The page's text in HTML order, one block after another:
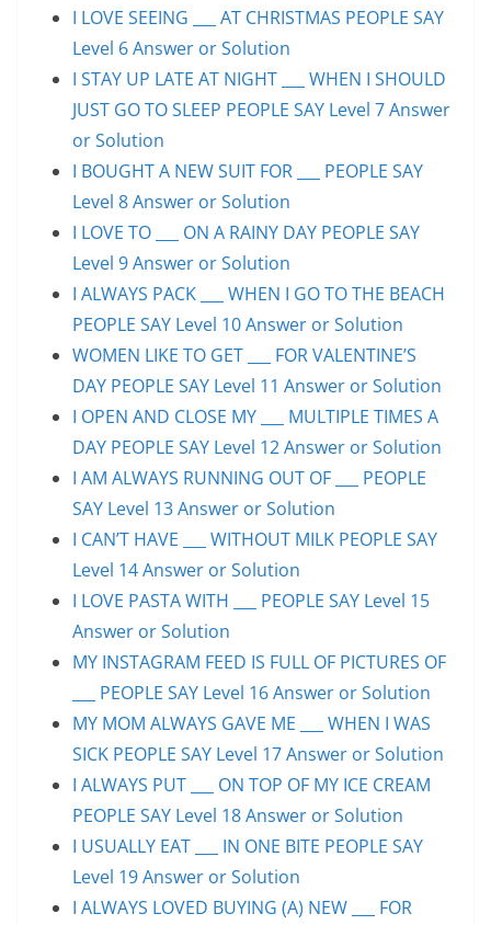
I LOVE SEEING ___ AT CHRISTMAS PEOPLE SAY
Level 6 Answer or Solution
I STAY UP LATE AT NIGHT ___ WHEN I SHOULD
JUST GO TO SLEEP PEOPLE SAY Level 7 Answer
or Solution
I BOUGHT A NEW SUIT FOR ___ PEOPLE SAY
Level 8 Answer or Solution
I LOVE TO ___ ON A RAINY DAY PEOPLE SAY
Level 9 Answer or Solution
I ALWAYS PACK ___ WHEN I GO TO THE BEACH
PEOPLE SAY Level 10 Answer or Solution
WOMEN LIKE TO GET ___ FOR VALENTINE’S
DAY PEOPLE SAY Level 11 Answer or Solution
I OPEN AND CLOSE MY ___ MULTIPLE TIMES A
DAY PEOPLE SAY Level 12 Answer or Solution
I AM ALWAYS RUNNING OUT OF ___ PEOPLE
SAY Level 13 Answer or Solution
I CAN’T HAVE ___ WITHOUT MILK PEOPLE SAY
Level 14 Answer or Solution
I LOVE PASTA WITH ___ PEOPLE SAY Level 15
Answer or Solution
MY INSTAGRAM FEED IS FULL OF PICTURES OF
___ PEOPLE SAY Level 16 Answer or Solution
MY MOM ALWAYS GAVE ME ___ WHEN I WAS
SICK PEOPLE SAY Level 17 Answer or Solution
I ALWAYS PUT ___ ON TOP OF MY ICE CREAM
PEOPLE SAY Level 18 Answer or Solution
I USUALLY EAT ___ IN ONE BITE PEOPLE SAY
Level 19 Answer or Solution
I ALWAYS LOVED BUYING (A) NEW ___ FOR